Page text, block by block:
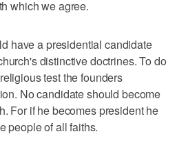
which we agree.
have a presidential candidate
distinctive doctrines. To do
test the founders
No candidate should become
For if he becomes president he
people of all faiths.